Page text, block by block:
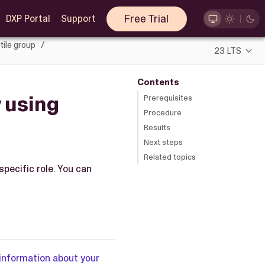
DXP Portal Support Free Trial
group 23 LTS
Contents
Prerequisites
Procedure
Results
Next steps
Related topics
role. You can
about your